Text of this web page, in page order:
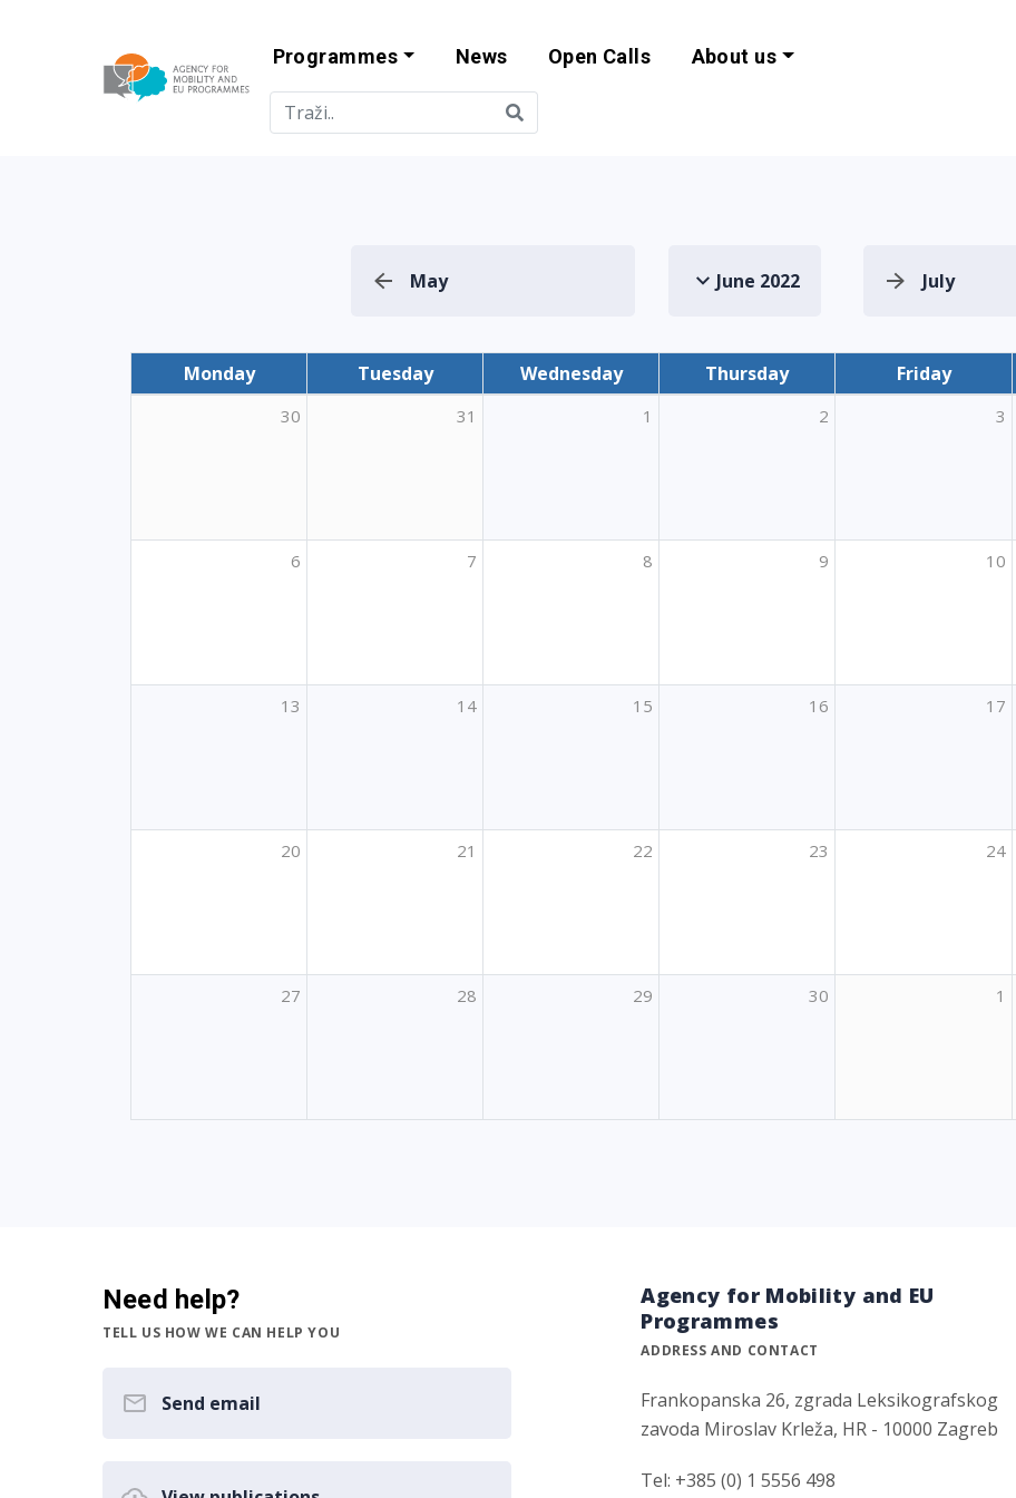
Agency for Mobility and EU
Programmes News Open Calls About us
May June 2022 July
Monday Tuesday Wednesday Thursday Friday
30 31 1 2 3
6 7 8 9 10
13 14 15 16 17
20 21 22 23 24
27 28 29 30 1
Need help?
TELL US HOW WE CAN HELP YOU
Send email
Agency for Mobility and EU
Programmes
ADDRESS AND CONTACT
Frankopanska 26, zgrada Leksikografskog
zavoda Miroslav Krleža, HR - 10000 Zagreb
Tel: +385 (0) 1 5556 498